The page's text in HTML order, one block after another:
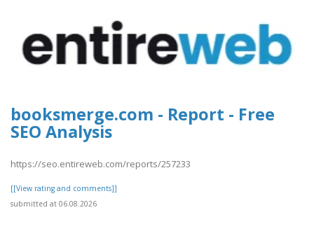
booksmerge.com - Report - Free
SEO Analysis
https://seo.entireweb.com/reports/257233
[[View rating and comments]]
submitted at 06.08.2026